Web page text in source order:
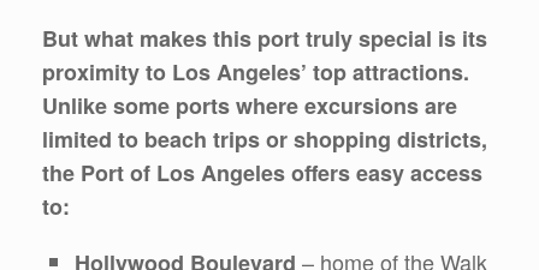
But what makes this port truly special is its
proximity to Los Angeles’ top attractions.
Unlike some ports where excursions are
limited to beach trips or shopping districts,
the Port of Los Angeles offers easy access
to:
Hollywood Boulevard – home of the Walk